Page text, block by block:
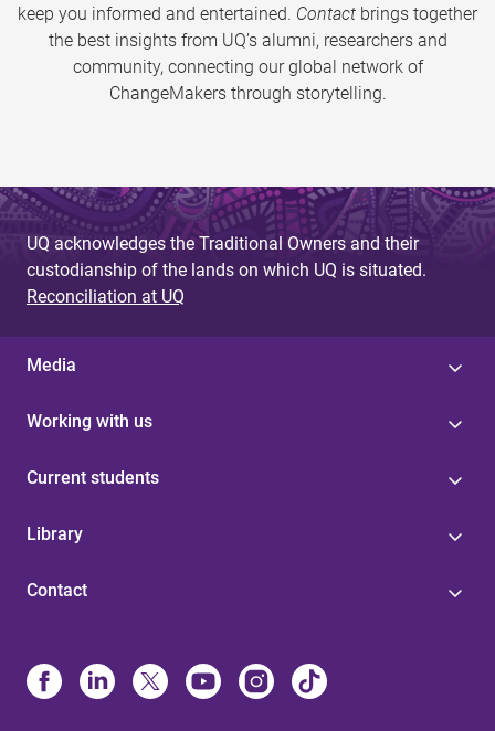
keep you informed and entertained. Contact brings together
the best insights from UQ’s alumni, researchers and
community, connecting our global network of
ChangeMakers through storytelling.
UQ acknowledges the Traditional Owners and their
custodianship of the lands on which UQ is situated.
Reconciliation at UQ
Media
Working with us
Current students
Library
Contact